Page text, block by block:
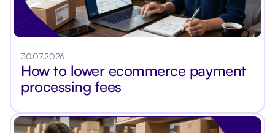
30.07.2026
How to lower ecommerce payment
processing fees